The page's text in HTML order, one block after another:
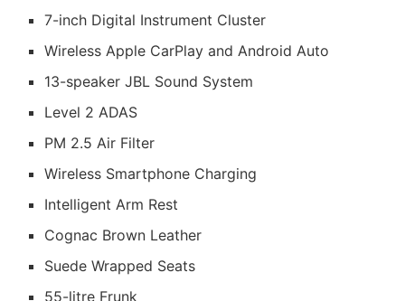
7-inch Digital Instrument Cluster
Wireless Apple CarPlay and Android Auto
13-speaker JBL Sound System
Level 2 ADAS
PM 2.5 Air Filter
Wireless Smartphone Charging
Intelligent Arm Rest
Cognac Brown Leather
Suede Wrapped Seats
55-litre Frunk